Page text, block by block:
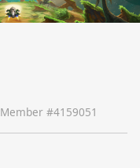
Member #4159051